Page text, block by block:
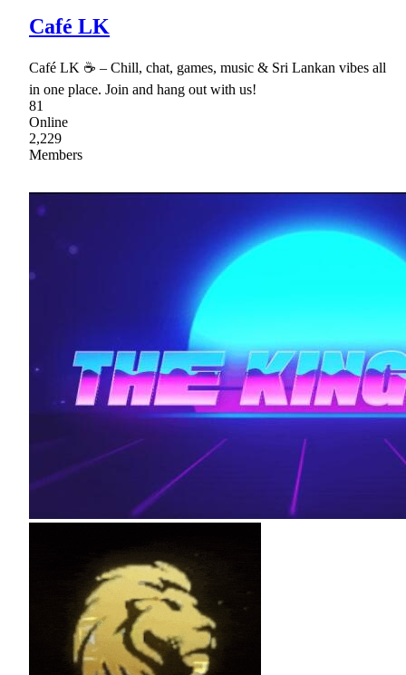
Café LK
Café LK ☕ – Chill, chat, games, music & Sri Lankan vibes all
in one place. Join and hang out with us!
81
Online
2,229
Members